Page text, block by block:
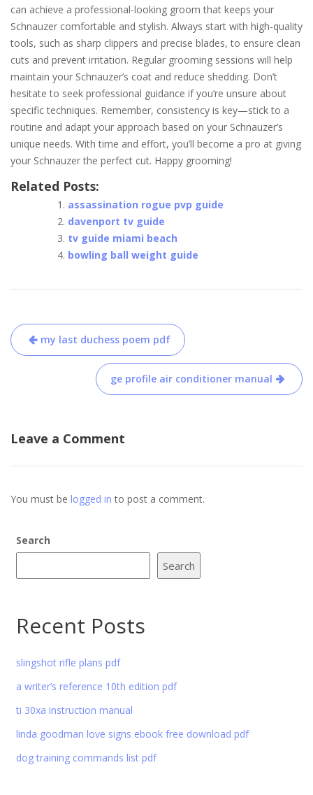
can achieve a professional-looking groom that keeps your
Schnauzer comfortable and stylish. Always start with high-quality
tools, such as sharp clippers and precise blades, to ensure clean
cuts and prevent irritation. Regular grooming sessions will help
maintain your Schnauzer’s coat and reduce shedding. Don’t
hesitate to seek professional guidance if you’re unsure about
specific techniques. Remember, consistency is key—stick to a
routine and adapt your approach based on your Schnauzer’s
unique needs. With time and effort, you’ll become a pro at giving
your Schnauzer the perfect cut. Happy grooming!
Related Posts:
assassination rogue pvp guide
davenport tv guide
tv guide miami beach
bowling ball weight guide
Post
navigation
my last duchess poem pdf
ge profile air conditioner manual
Leave a Comment
You must be logged in to post a comment.
Search
Search
Recent Posts
slingshot rifle plans pdf
a writer’s reference 10th edition pdf
ti 30xa instruction manual
linda goodman love signs ebook free download pdf
dog training commands list pdf